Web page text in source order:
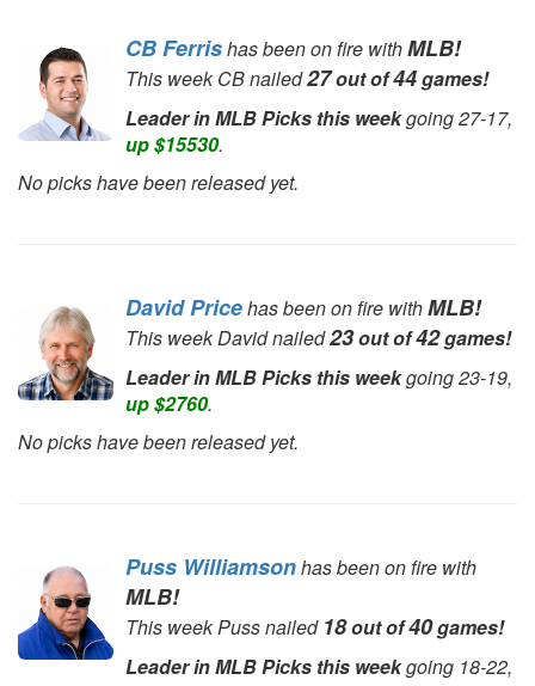
CB Ferrishas been on fire withMLB!
This week CB nailed27out of44games!
Leader in MLB Picks this weekgoing 27-17,
up $15530.
No picks have been released yet.
David Pricehas been on fire withMLB!
This week David nailed23out of42games!
Leader in MLB Picks this weekgoing 23-19,
up $2760.
No picks have been released yet.
Puss Williamsonhas been on fire with
MLB!
This week Puss nailed 18out of40games!
Leader in MLB Picks this weekgoing 18-22,